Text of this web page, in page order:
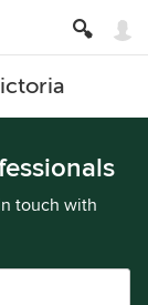
touch with